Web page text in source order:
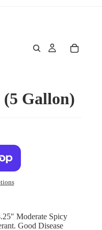
Gallon)
Moderate Spicy
Good Disease